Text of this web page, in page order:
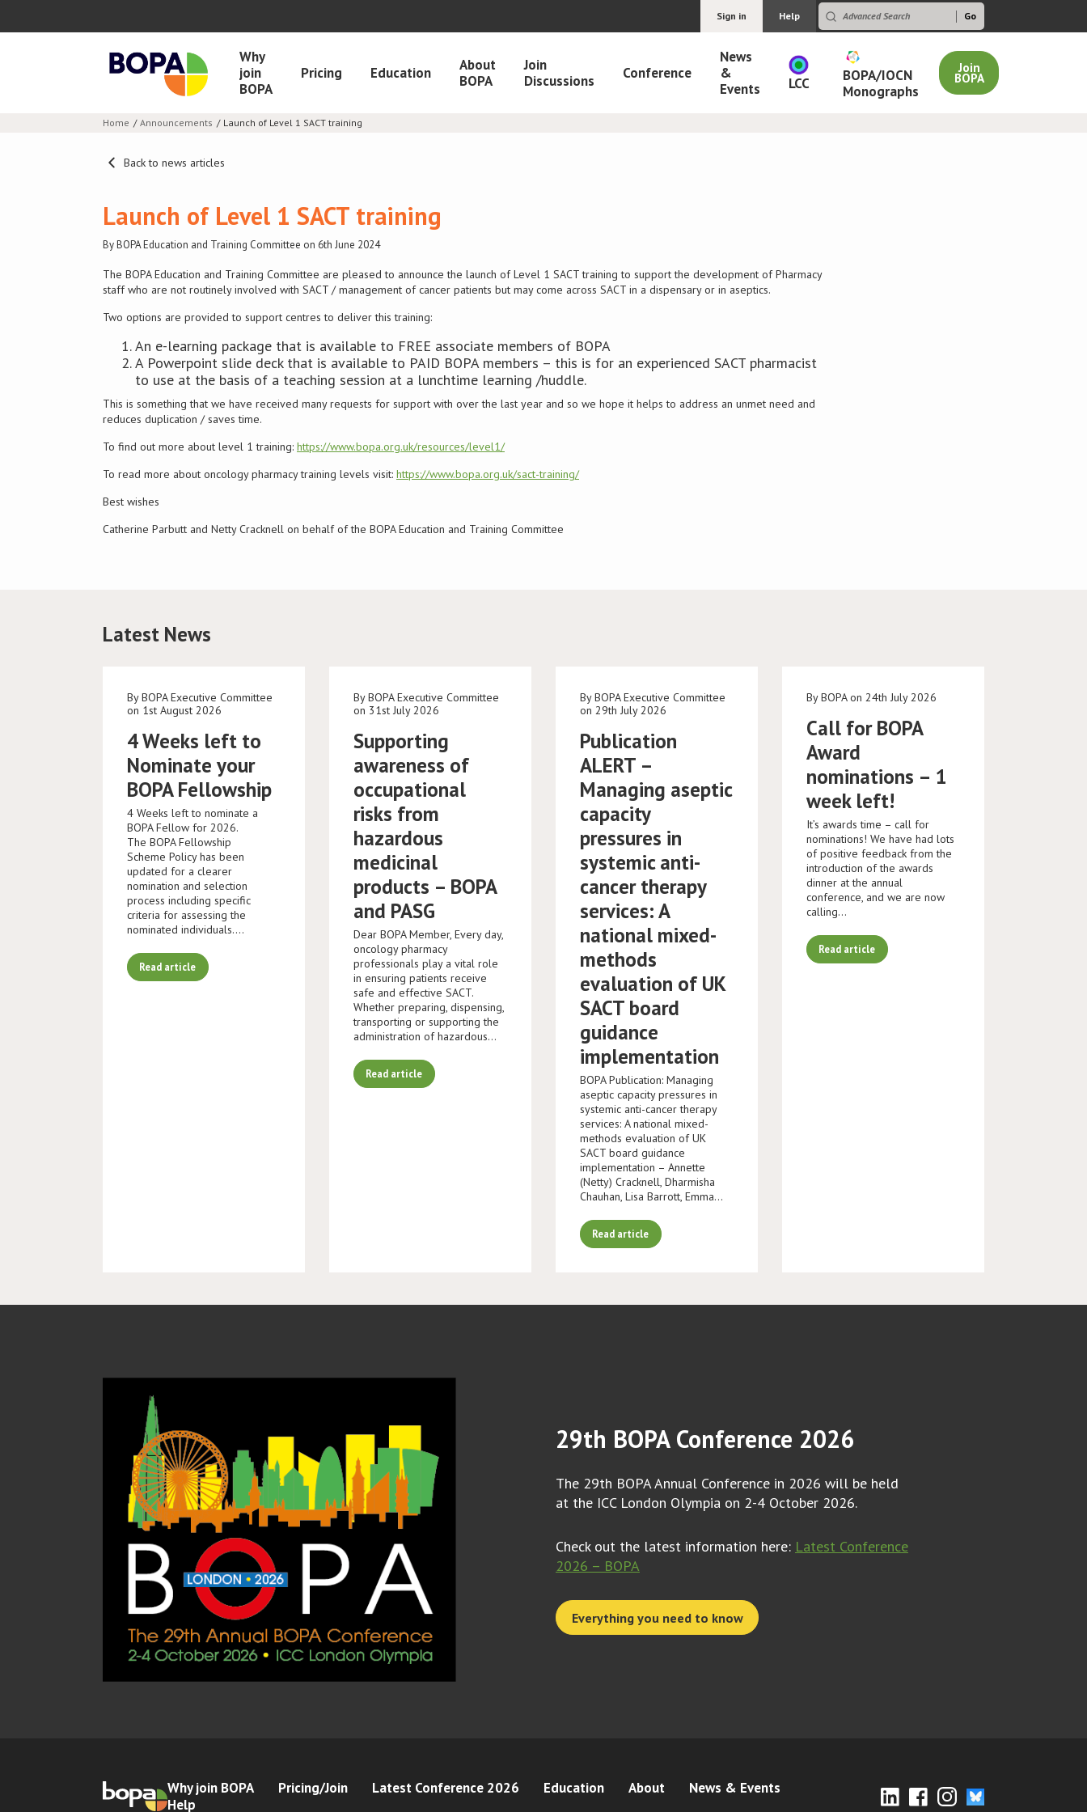
Sign in Help
Why
join
BOPA
Pricing Education
About
BOPA
Join
Discussions
Conference
News
&
Events
LCC
BOPA/IOCN
Monographs
Join
BOPA
Home Announcements Launch of Level 1 SACT training
Back to news articles
Launch of Level 1 SACT training
By BOPA Education and Training Committee on 6th June 2024
The BOPA Education and Training Committee are pleased to announce the launch of Level 1 SACT training to support the development of Pharmacy
staff who are not routinely involved with SACT / management of cancer patients but may come across SACT in a dispensary or in aseptics.
Two options are provided to support centres to deliver this training:
An e-learning package that is available to FREE associate members of BOPA
A Powerpoint slide deck that is available to PAID BOPA members – this is for an experienced SACT pharmacist
to use at the basis of a teaching session at a lunchtime learning /huddle.
This is something that we have received many requests for support with over the last year and so we hope it helps to address an unmet need and
reduces duplication / saves time.
To find out more about level 1 training: https://www.bopa.org.uk/resources/level1/
To read more about oncology pharmacy training levels visit: https://www.bopa.org.uk/sact-training/
Best wishes
Catherine Parbutt and Netty Cracknell on behalf of the BOPA Education and Training Committee
Latest News
By BOPA Executive Committee
on 1st August 2026
4 Weeks left to
Nominate your
BOPA Fellowship
4 Weeks left to nominate a
BOPA Fellow for 2026.
The BOPA Fellowship
Scheme Policy has been
updated for a clearer
nomination and selection
process including specific
criteria for assessing the
nominated individuals.…
Read article
By BOPA Executive Committee
on 31st July 2026
Supporting
awareness of
occupational
risks from
hazardous
medicinal
products – BOPA
and PASG
Dear BOPA Member, Every day,
oncology pharmacy
professionals play a vital role
in ensuring patients receive
safe and effective SACT.
Whether preparing, dispensing,
transporting or supporting the
administration of hazardous…
Read article
By BOPA Executive Committee
on 29th July 2026
Publication
ALERT –
Managing aseptic
capacity
pressures in
systemic anti-
cancer therapy
services: A
national mixed-
methods
evaluation of UK
SACT board
guidance
implementation
BOPA Publication: Managing
aseptic capacity pressures in
systemic anti-cancer therapy
services: A national mixed-
methods evaluation of UK
SACT board guidance
implementation – Annette
(Netty) Cracknell, Dharmisha
Chauhan, Lisa Barrott, Emma…
Read article
By BOPA on 24th July 2026
Call for BOPA
Award
nominations – 1
week left!
It’s awards time – call for
nominations! We have had lots
of positive feedback from the
introduction of the awards
dinner at the annual
conference, and we are now
calling…
Read article
29th BOPA Conference 2026
The 29th BOPA Annual Conference in 2026 will be held
at the ICC London Olympia on 2-4 October 2026.
Check out the latest information here: Latest Conference
2026 – BOPA
Everything you need to know
Why join BOPA Pricing/Join Latest Conference 2026 Education About
News & Events
Help